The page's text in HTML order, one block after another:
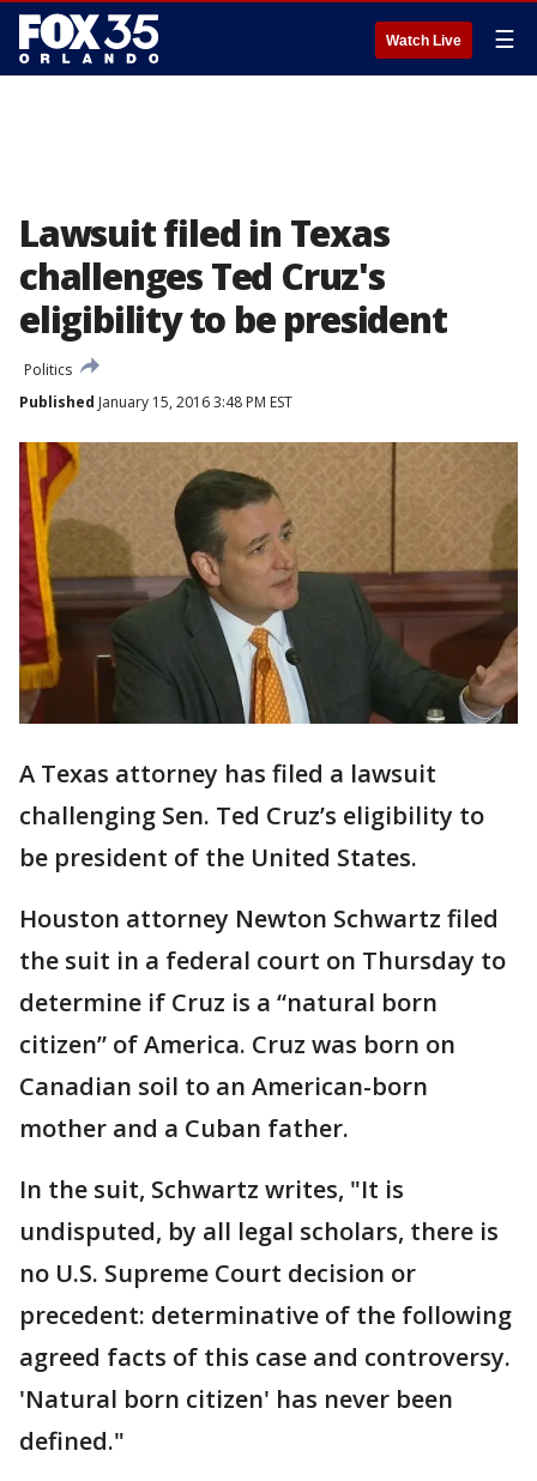
Watch Live ☰
Lawsuit filed in Texas
challenges Ted Cruz's
eligibility to be president
Politics
Published January 15, 2016 3:48 PM EST
A Texas attorney has filed a lawsuit
challenging Sen. Ted Cruz’s eligibility to
be president of the United States.
Houston attorney Newton Schwartz filed
the suit in a federal court on Thursday to
determine if Cruz is a “natural born
citizen” of America. Cruz was born on
Canadian soil to an American-born
mother and a Cuban father.
In the suit, Schwartz writes, "It is
undisputed, by all legal scholars, there is
no U.S. Supreme Court decision or
precedent: determinative of the following
agreed facts of this case and controversy.
'Natural born citizen' has never been
defined."